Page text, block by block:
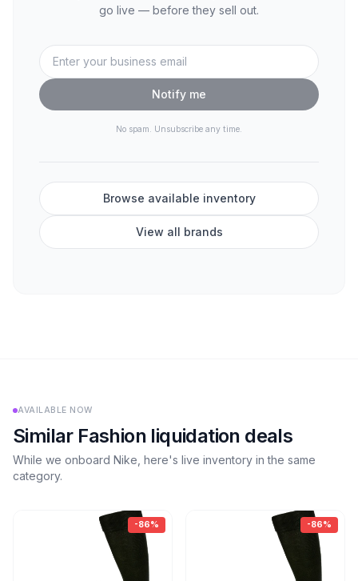
go live — before they sell out.
Notify me
No spam. Unsubscribe any time.
Browse available inventory
View all brands
AVAILABLE NOW
Similar Fashion liquidation deals
While we onboard Nike , here's live inventory in the same
category.
-86% -86%